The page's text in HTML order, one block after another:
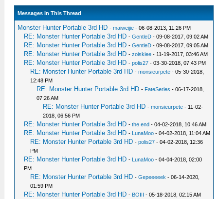
Messages In This Thread
Monster Hunter Portable 3rd HD -maiweijie - 06-08-2013, 11:26 PM
RE: Monster Hunter Portable 3rd HD -GentleD - 09-08-2017, 09:02 AM
RE: Monster Hunter Portable 3rd HD -GentleD - 09-08-2017, 09:05 AM
RE: Monster Hunter Portable 3rd HD -zoiskiee - 11-19-2017, 03:46 AM
RE: Monster Hunter Portable 3rd HD -polis27 - 03-30-2018, 07:43 PM
RE: Monster Hunter Portable 3rd HD -monsieurpete - 05-30-2018,
12:48 PM
RE: Monster Hunter Portable 3rd HD - FateSeries - 06-17-2018,
07:26 AM
RE: Monster Hunter Portable 3rd HD -monsieurpete - 11-02-
2018, 06:56 PM
RE: Monster Hunter Portable 3rd HD -the end - 04-02-2018, 10:46 AM
RE: Monster Hunter Portable 3rd HD - LunaMoo - 04-02-2018, 11:04 AM
RE: Monster Hunter Portable 3rd HD -polis27 - 04-02-2018, 12:36
PM
RE: Monster Hunter Portable 3rd HD - LunaMoo - 04-04-2018, 02:00
PM
RE: Monster Hunter Portable 3rd HD -Gepeeeeek - 06-14-2020,
01:59 PM
RE: Monster Hunter Portable 3rd HD - BOIII - 05-18-2018, 02:15 AM